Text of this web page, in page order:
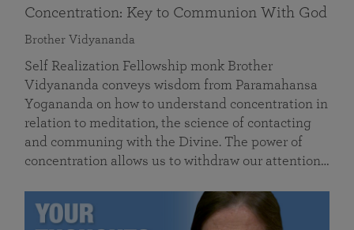
Concentration: Key to Communion With God
Brother Vidyananda
Self Realization Fellowship monk Brother
Vidyananda conveys wisdom from Paramahansa
Yogananda on how to understand concentration in
relation to meditation, the science of contacting
and communing with the Divine. The power of
concentration allows us to withdraw our attention…